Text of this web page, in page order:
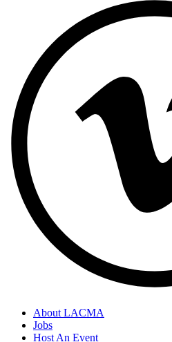
About LACMA
Jobs
Host An Event